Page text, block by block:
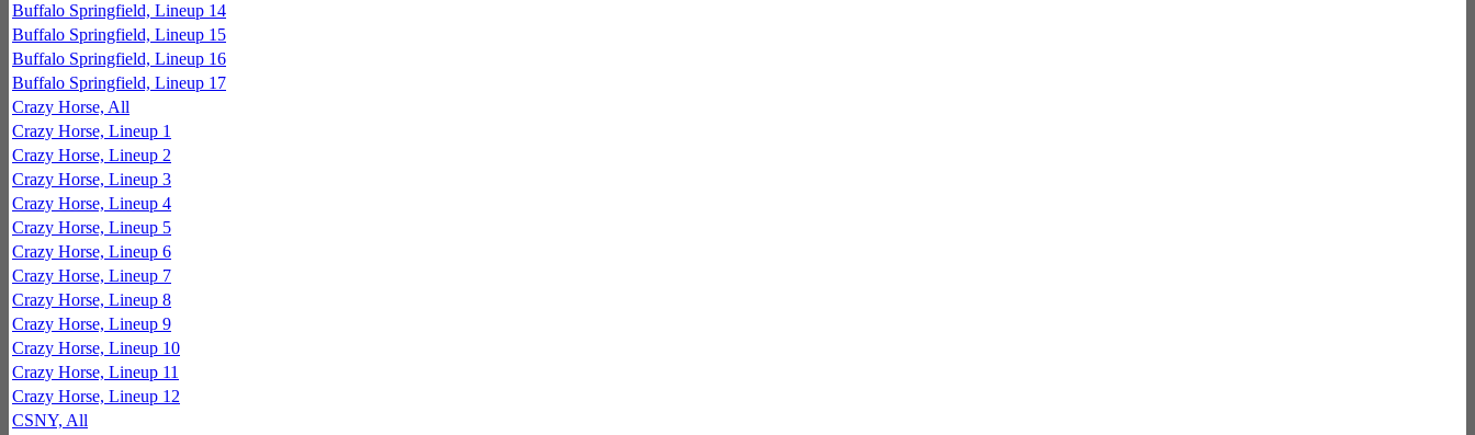
Buffalo Springfield, Lineup 14
Buffalo Springfield, Lineup 15
Buffalo Springfield, Lineup 16
Buffalo Springfield, Lineup 17
Crazy Horse, All
Crazy Horse, Lineup 1
Crazy Horse, Lineup 2
Crazy Horse, Lineup 3
Crazy Horse, Lineup 4
Crazy Horse, Lineup 5
Crazy Horse, Lineup 6
Crazy Horse, Lineup 7
Crazy Horse, Lineup 8
Crazy Horse, Lineup 9
Crazy Horse, Lineup 10
Crazy Horse, Lineup 11
Crazy Horse, Lineup 12
CSNY, All